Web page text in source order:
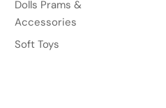
Dolls Prams &
Accessories
Soft Toys